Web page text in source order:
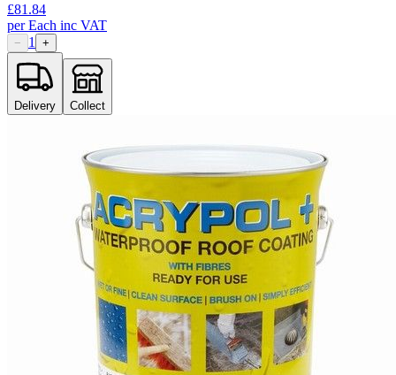
£81.84
perEach inc VAT
− 1 +
Delivery Collect